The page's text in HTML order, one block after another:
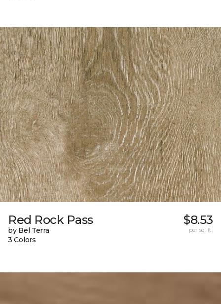
Red Rock Pass
by Bel Terra
3 Colors
$8.53
per sq. ft.